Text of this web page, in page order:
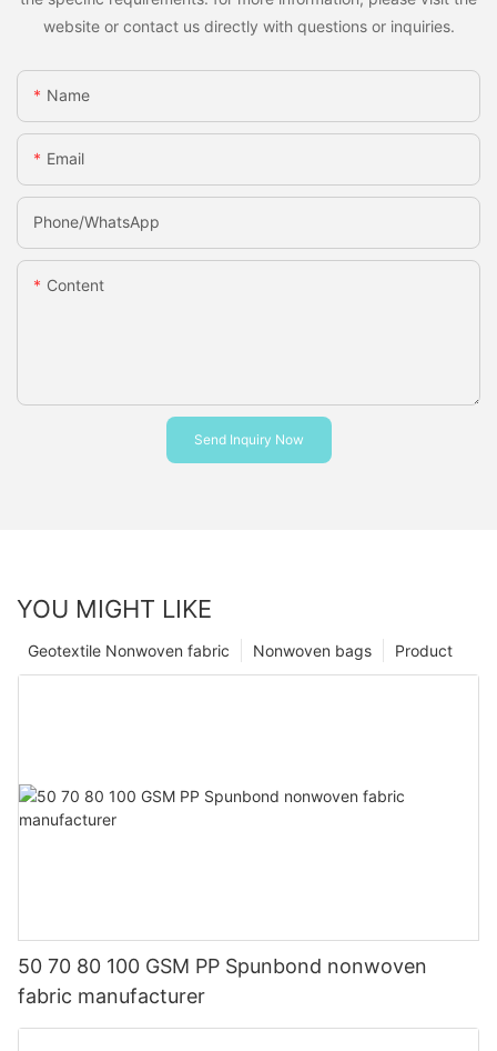
website or contact us directly with questions or inquiries.
Name
Email
Phone/whatsApp
Content
Send Inquiry Now
YOU MIGHT LIKE
Product
Nonwoven bags
Geotextile Nonwoven fabric
50 70 80 100 GSM PP Spunbond nonwoven
fabric manufacturer